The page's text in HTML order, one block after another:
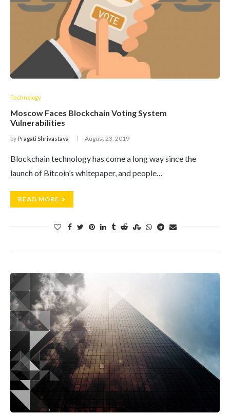
Technology
Moscow Faces Blockchain Voting System
Vulnerabilities
byPragati Shrivastava August 23, 2019
Blockchain technology has come a long way since the
launch of Bitcoin’s whitepaper, and people…
READ MORE